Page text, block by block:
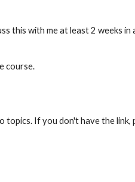
this with me at least 2 weeks
course.
If you don't have the link,